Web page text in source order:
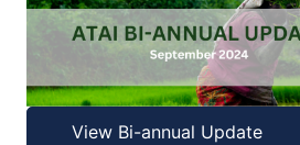
View Bi-annual Update